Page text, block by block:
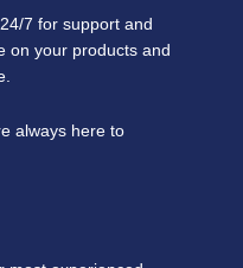
7 for support and
on your products and
always here to